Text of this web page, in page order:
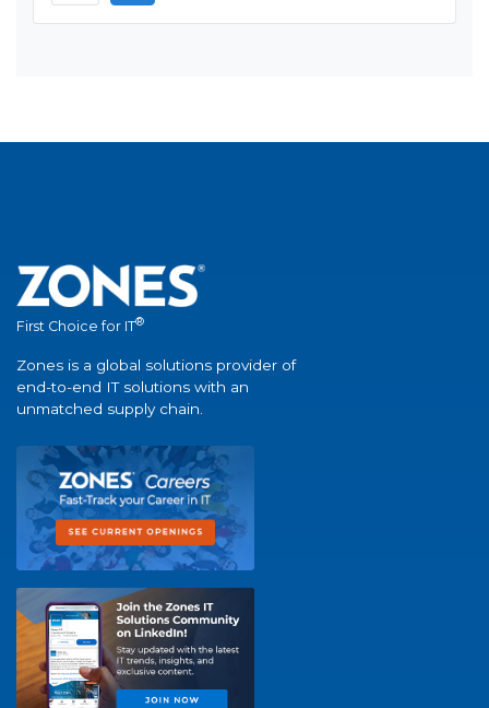
First Choice for IT®
Zones is a global solutions provider of
end-to-end IT solutions with an
unmatched supply chain.